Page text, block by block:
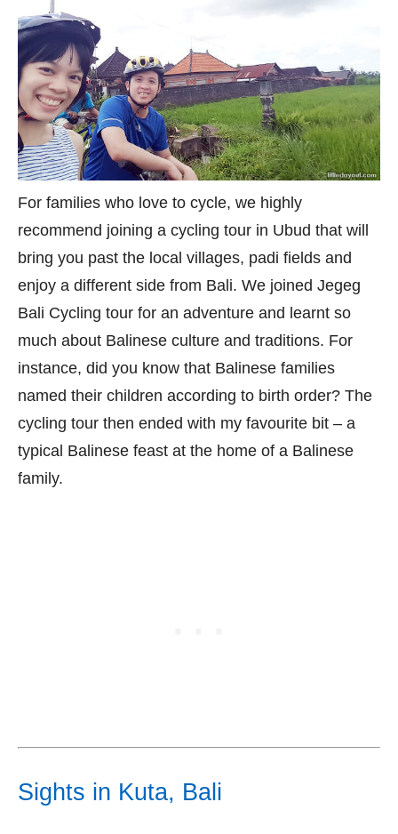
For families who love to cycle, we highly
recommend joining a cycling tour in Ubud that will
bring you past the local villages, padi fields and
enjoy a different side from Bali. We joined Jegeg
Bali Cycling tour for an adventure and learnt so
much about Balinese culture and traditions. For
instance, did you know that Balinese families
named their children according to birth order? The
cycling tour then ended with my favourite bit – a
typical Balinese feast at the home of a Balinese
family.
Sights in Kuta, Bali